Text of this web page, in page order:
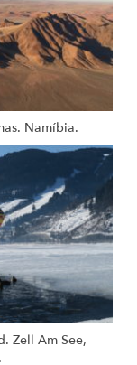
Namíbia.
Zell Am See,